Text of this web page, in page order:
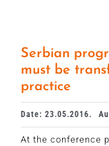
Serbian
must be
practice
Date: 23.05.2016.
At the conference